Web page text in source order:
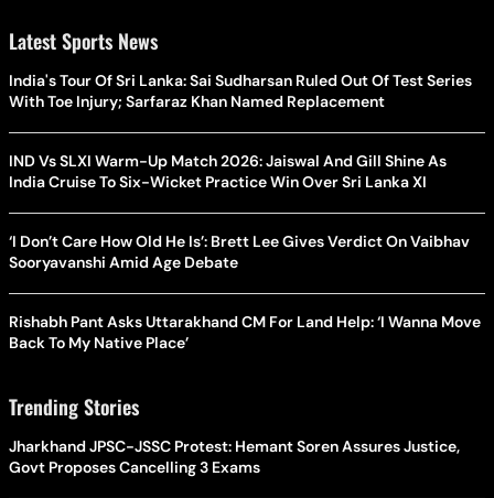
Latest Sports News
India's Tour Of Sri Lanka: Sai Sudharsan Ruled Out Of Test Series
With Toe Injury; Sarfaraz Khan Named Replacement
IND Vs SLXI Warm-Up Match 2026: Jaiswal And Gill Shine As
India Cruise To Six-Wicket Practice Win Over Sri Lanka XI
‘I Don’t Care How Old He Is’: Brett Lee Gives Verdict On Vaibhav
Sooryavanshi Amid Age Debate
Rishabh Pant Asks Uttarakhand CM For Land Help: ‘I Wanna Move
Back To My Native Place’
Trending Stories
Jharkhand JPSC-JSSC Protest: Hemant Soren Assures Justice,
Govt Proposes Cancelling 3 Exams